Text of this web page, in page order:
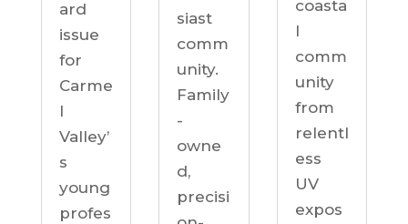
ard
issue
for
Carme
l
Valley’
s
young
profes
siast
comm
unity.
Family
-
owne
d,
precisi
coasta
l
comm
unity
from
relentl
ess
UV
expos